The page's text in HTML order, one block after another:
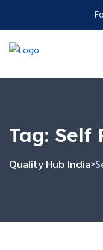
Tag: Self
Quality Hub India>